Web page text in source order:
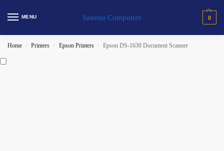
MENU Sairena Computers 0
Home / Printers / Epson Printers / Epson DS-1630 Document Scanner